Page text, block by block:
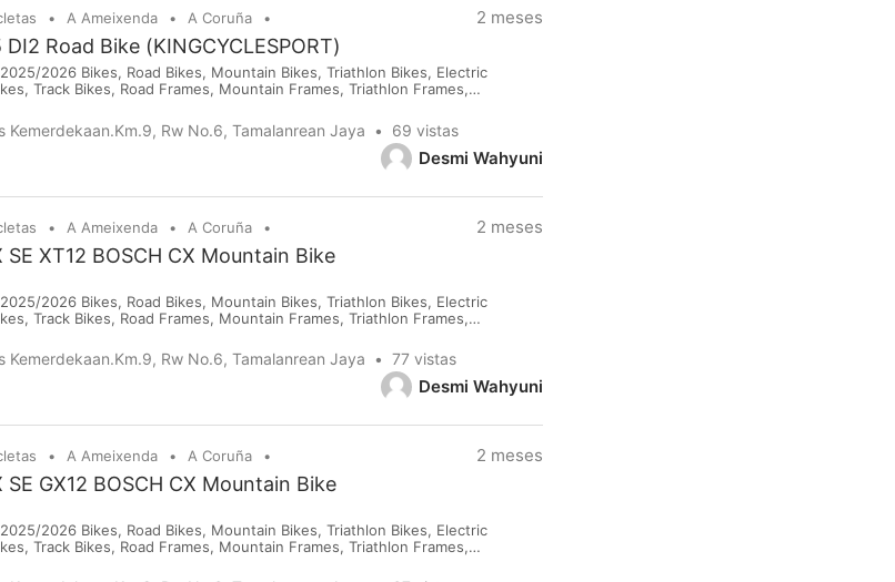
Desmi Wahyuni
A Ameixenda A Coruña 2 meses
Road Bike (KINGCYCLESPORT)
2026 Bikes, Road Bikes, Mountain Bikes, Triathlon Bikes, Electric
Track Bikes, Road Frames, Mountain Frames, Triathlon Frames,
Helmets, Shoes, Gloves and Cameras. If you are interested please
company website or y...Rw No.6, Tamalanrean Jaya
69 vistas
Desmi Wahyuni
A Ameixenda A Coruña 2 meses
XT12 BOSCH CX Mountain Bike
2026 Bikes, Road Bikes, Mountain Bikes, Triathlon Bikes, Electric
Track Bikes, Road Frames, Mountain Frames, Triathlon Frames,
Helmets, Shoes, Gloves and Cameras. If you are interested please
company website or y...Rw No.6, Tamalanrean Jaya
77 vistas
A Ameixenda A Coruña 2 meses
GX12 BOSCH CX Mountain Bike
2026 Bikes, Road Bikes, Mountain Bikes, Triathlon Bikes, Electric
Track Bikes, Road Frames, Mountain Frames, Triathlon Frames,
Helmets, Shoes, Gloves and Cameras. If you are interested please